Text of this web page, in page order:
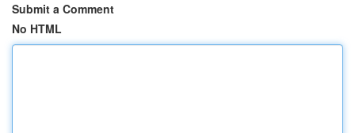
Submit a Comment
No HTML